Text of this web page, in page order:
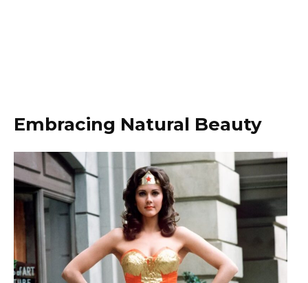
Embracing Natural Beauty